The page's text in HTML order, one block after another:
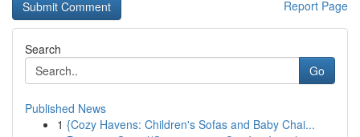
Report Page
Search
Go
Published News
1 {Cozy Havens: Children's Sofas and Baby Chai...